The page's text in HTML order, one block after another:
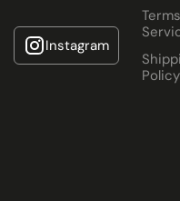
Instagram
Policy